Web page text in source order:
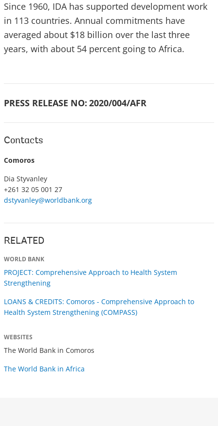
Since 1960, IDA has supported development work
in 113 countries. Annual commitments have
averaged about $18 billion over the last three
years, with about 54 percent going to Africa.
PRESS RELEASE NO: 2020/004/AFR
Contacts
Comoros
Dia Styvanley
+261 32 05 001 27
dstyvanley@worldbank.org
RELATED
WORLD BANK
PROJECT: Comprehensive Approach to Health System
Strengthening
LOANS & CREDITS: Comoros - Comprehensive Approach to
Health System Strengthening (COMPASS)
WEBSITES
The World Bank in Comoros
The World Bank in Africa